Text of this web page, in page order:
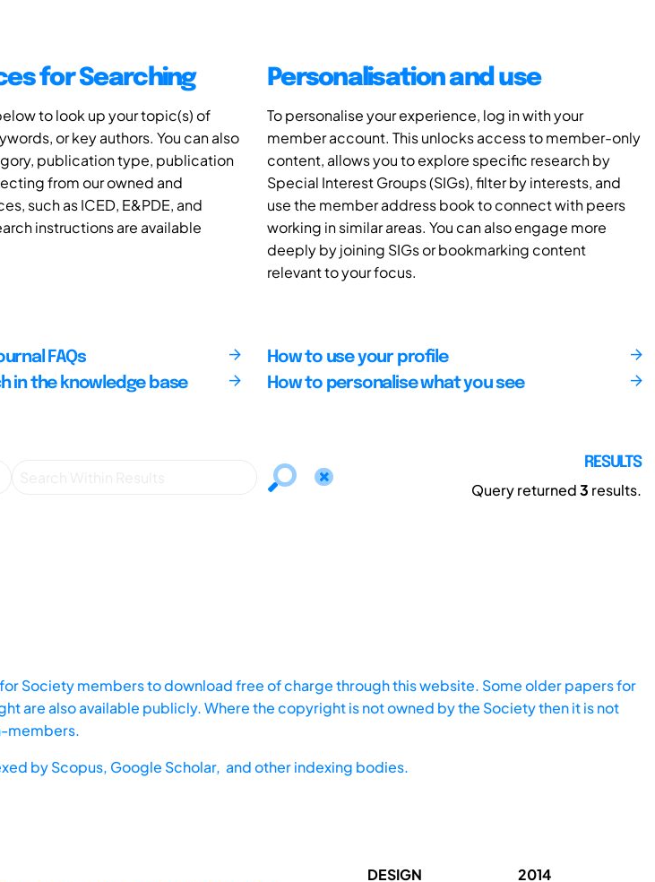
for Searching
to look up your topic(s) of
or key authors. You can also
publication type, publication
from our owned and
such as ICED, E&PDE, and
instructions are available
Personalisation and use
To personalise your experience, log in with your
member account. This unlocks access to member-only
content, allows you to explore specific research by
Special Interest Groups (SIGs), filter by interests, and
use the member address book to connect with peers
working in similar areas. You can also engage more
deeply by joining SIGs or bookmarking content
relevant to your focus.
FAQs
in the knowledge base
How to use your profile
How to personalise what you see
RESULTS
Query returned3 results.
Society members to download free of charge through this website. Some older papers for
are also available publicly. Where the copyright is not owned by the Society then it is not
members.
byScopus, Google Scholar, and other indexing bodies.
DESIGN 2014